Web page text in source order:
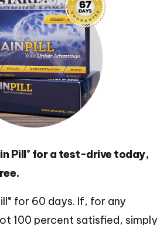
Pill® for a test-drive today,
® for 60 days. If, for any
100 percent satisfied, simply